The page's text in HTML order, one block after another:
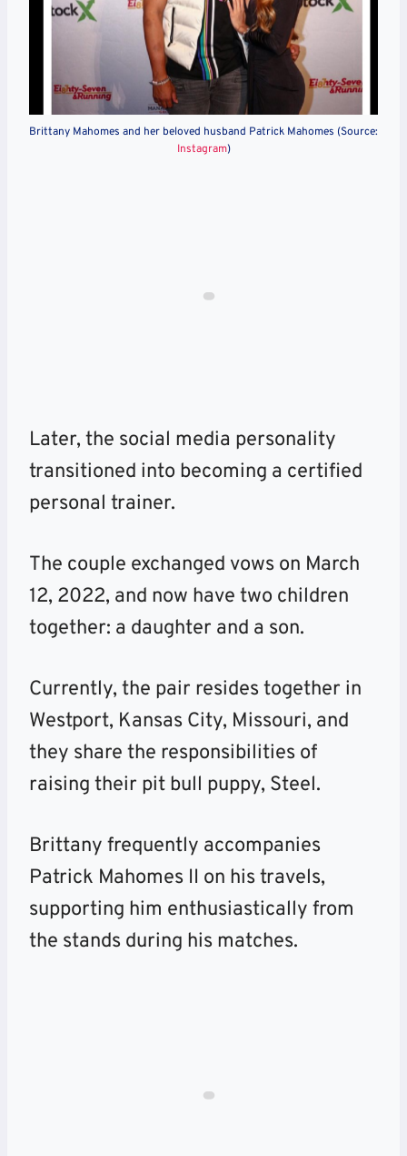
Brittany Mahomes and her beloved husband Patrick Mahomes (Source:
Instagram)
Later, the social media personality
transitioned into becoming a certified
personal trainer.
The couple exchanged vows on March
12, 2022, and now have two children
together: a daughter and a son.
Currently, the pair resides together in
Westport, Kansas City, Missouri, and
they share the responsibilities of
raising their pit bull puppy, Steel.
Brittany frequently accompanies
Patrick Mahomes II on his travels,
supporting him enthusiastically from
the stands during his matches.